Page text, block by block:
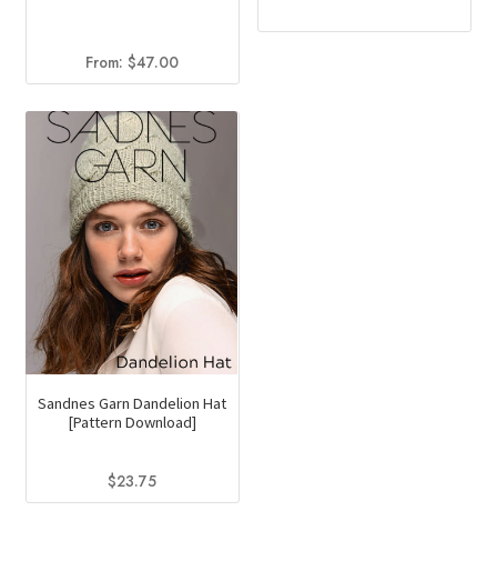
From:$47.00
Sandnes Garn Dandelion Hat
[Pattern Download]
$23.75